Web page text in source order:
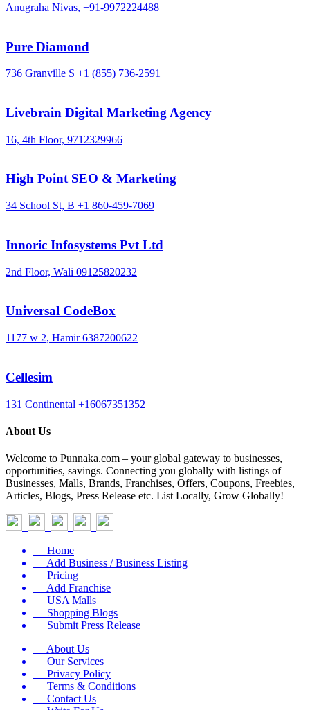
Anugraha Nivas, +91-9972224488
Pure Diamond
736 Granville S +1 (855) 736-2591
Livebrain Digital Marketing Agency
16, 4th Floor, 9712329966
High Point SEO & Marketing
34 School St, B +1 860-459-7069
Innoric Infosystems Pvt Ltd
2nd Floor, Wali 09125820232
Universal CodeBox
1177 w 2, Hamir 6387200622
Cellesim
131 Continental +16067351352
About Us
Welcome to Punnaka.com – your global gateway to businesses,
opportunities, savings. Connecting you globally with listings of
Businesses, Malls, Brands, Franchises, Offers, Coupons, Freebies,
Articles, Blogs, Press Release etc. List Locally, Grow Globally!
Home
Add Business / Business Listing
Pricing
Add Franchise
USA Malls
Shopping Blogs
Submit Press Release
About Us
Our Services
Privacy Policy
Terms & Conditions
Contact Us